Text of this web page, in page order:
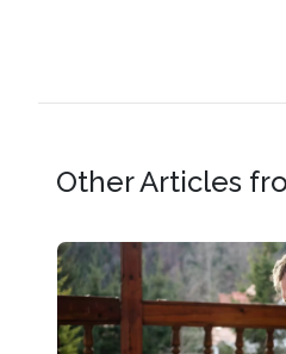
Other Articles